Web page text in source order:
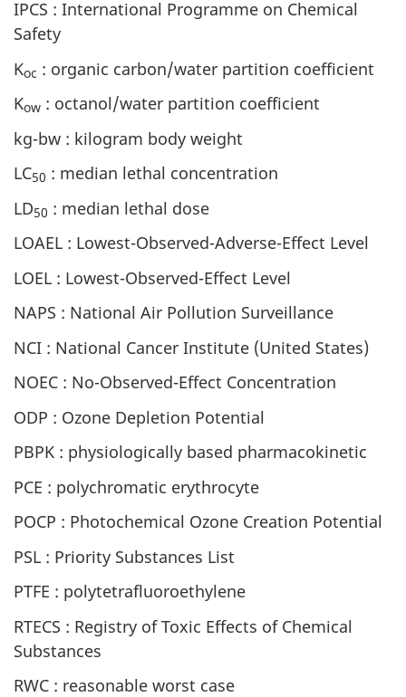
IPCS : International Programme on Chemical
Safety
Koc : organic carbon/water partition coefficient
Kow : octanol/water partition coefficient
kg-bw : kilogram body weight
LC50 : median lethal concentration
LD50 : median lethal dose
LOAEL : Lowest-Observed-Adverse-Effect Level
LOEL : Lowest-Observed-Effect Level
NAPS : National Air Pollution Surveillance
NCI : National Cancer Institute (United States)
NOEC : No-Observed-Effect Concentration
ODP : Ozone Depletion Potential
PBPK : physiologically based pharmacokinetic
PCE : polychromatic erythrocyte
POCP : Photochemical Ozone Creation Potential
PSL : Priority Substances List
PTFE : polytetrafluoroethylene
RTECS : Registry of Toxic Effects of Chemical
Substances
RWC : reasonable worst case